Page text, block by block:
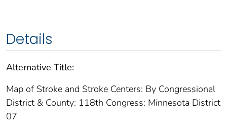
Details
Alternative Title:
Map of Stroke and Stroke Centers: By Congressional
District & County: 118th Congress: Minnesota District
07